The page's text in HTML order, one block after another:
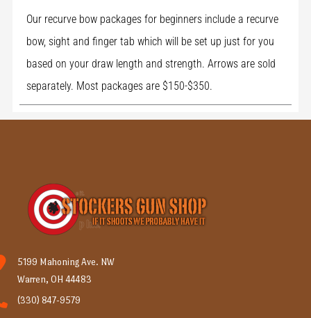
Our recurve bow packages for beginners include a recurve
bow, sight and finger tab which will be set up just for you
based on your draw length and strength. Arrows are sold
separately. Most packages are $150-$350.
5199 Mahoning Ave. NW
Warren, OH 44483
(330) 847-9579